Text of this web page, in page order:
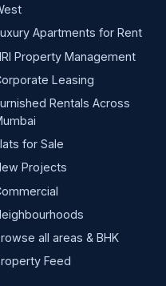
Apartments for Rent
Property Management
Leasing
Rentals Across
for Sale
Projects
all areas & BHK
Feed